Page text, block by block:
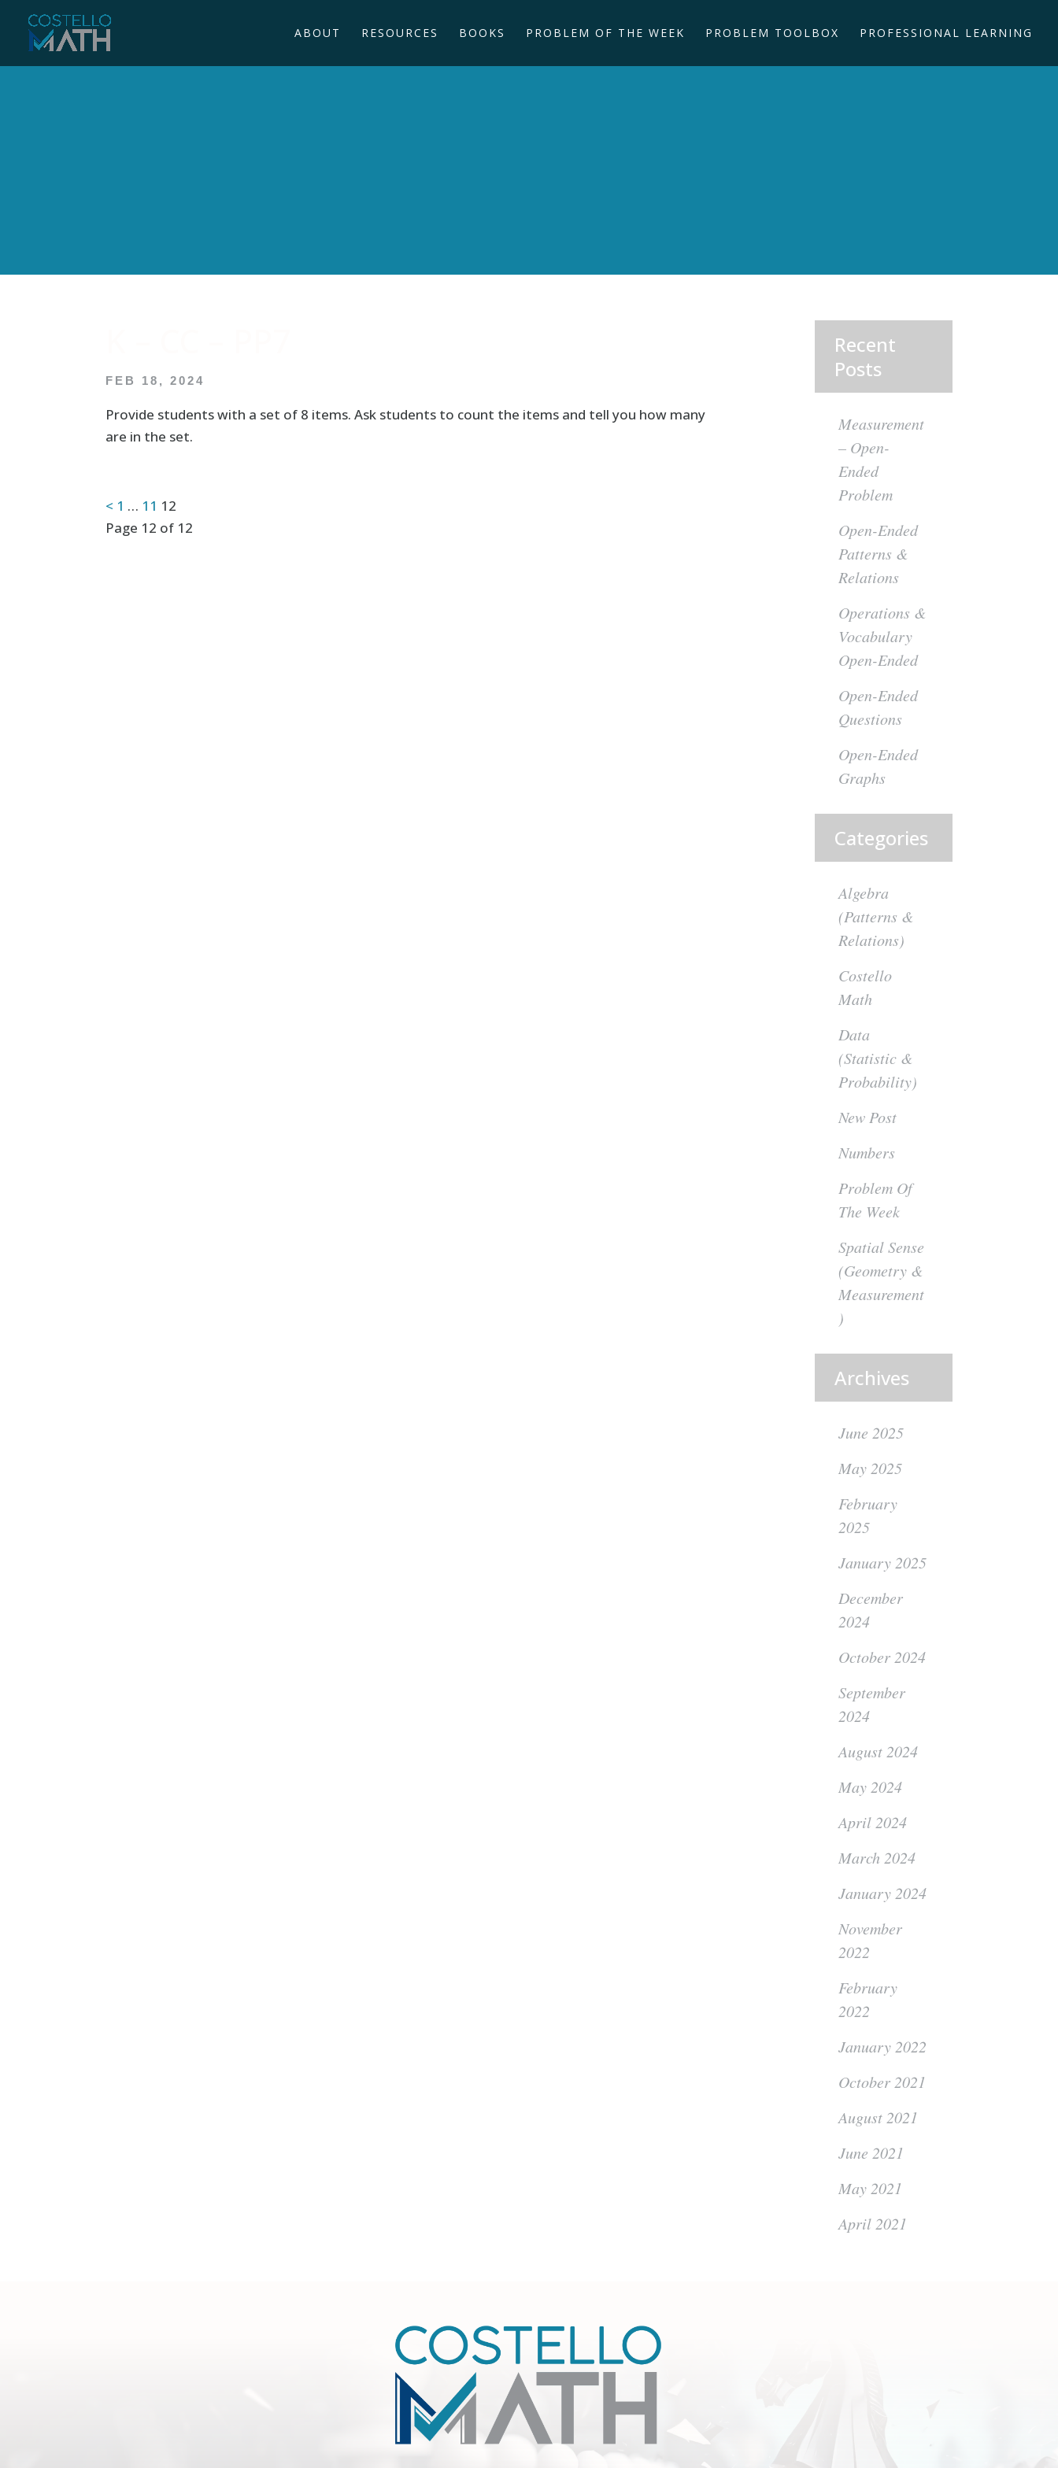
ABOUT RESOURCES BOOKS PROBLEM OF THE WEEK PROBLEM TOOLBOX PROFESSIONAL LEARNING
FEB 18, 2024
Provide students with a set of 8 items. Ask students to count the items and tell you how many
are in the set.
Posts
< 1 … 11 12
Page 12 of 12
Recent
Posts
Measurement
– Open-
Ended
Problem
Open-Ended
Patterns &
Relations
Operations &
Vocabulary
Open-Ended
Open-Ended
Questions
Open-Ended
Graphs
Categories
Algebra
(Patterns &
Relations)
Costello
Math
Data
(Statistic &
Probability)
New Post
Numbers
Problem Of
The Week
Spatial Sense
(Geometry &
Measurement
)
Archives
June 2025
May 2025
February
2025
January 2025
December
2024
October 2024
September
2024
August 2024
May 2024
April 2024
March 2024
January 2024
November
2022
February
2022
January 2022
October 2021
August 2021
June 2021
May 2021
April 2021